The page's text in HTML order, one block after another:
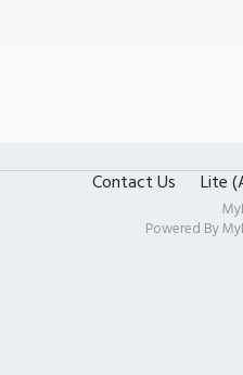
Contact Us Lite
Powered By